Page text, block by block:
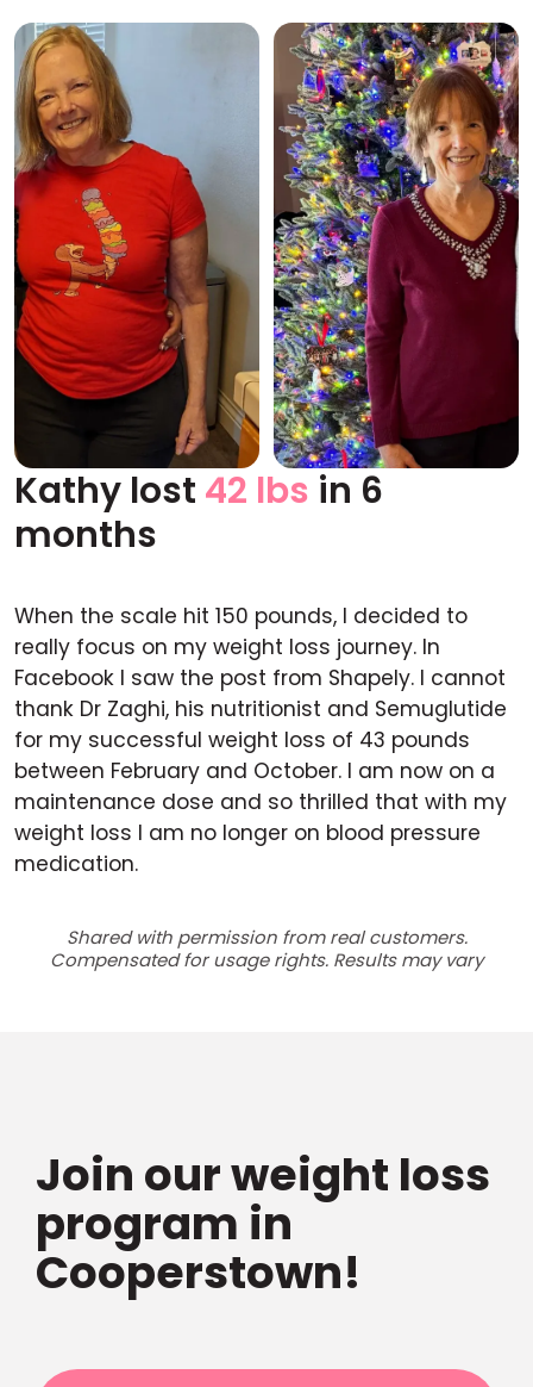
Before After
Kathy lost 42 lbs in 6
months
When the scale hit 150 pounds, I decided to
really focus on my weight loss journey. In
Facebook I saw the post from Shapely. I cannot
thank Dr Zaghi, his nutritionist and Semuglutide
for my successful weight loss of 43 pounds
between February and October. I am now on a
maintenance dose and so thrilled that with my
weight loss I am no longer on blood pressure
medication.
Shared with permission from real customers.
Compensated for usage rights. Results may vary
Join our weight loss
program in
Cooperstown!